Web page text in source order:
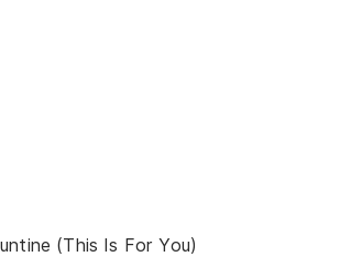
(This Is For You)